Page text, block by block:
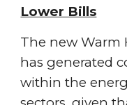
Lower Bills
The new Warm
has generated
within the